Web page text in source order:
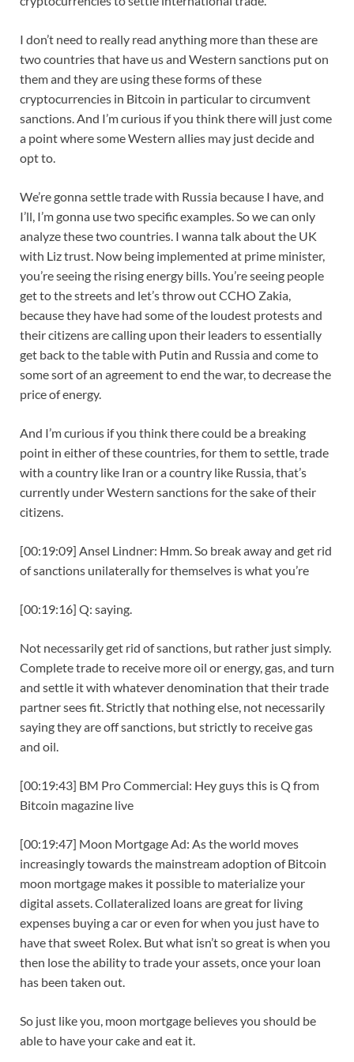
I don’t need to really read anything more than these are
two countries that have us and Western sanctions put on
them and they are using these forms of these
cryptocurrencies in Bitcoin in particular to circumvent
sanctions. And I’m curious if you think there will just come
a point where some Western allies may just decide and
opt to.
We’re gonna settle trade with Russia because I have, and
I’ll, I’m gonna use two specific examples. So we can only
analyze these two countries. I wanna talk about the UK
with Liz trust. Now being implemented at prime minister,
you’re seeing the rising energy bills. You’re seeing people
get to the streets and let’s throw out CCHO Zakia,
because they have had some of the loudest protests and
their citizens are calling upon their leaders to essentially
get back to the table with Putin and Russia and come to
some sort of an agreement to end the war, to decrease the
price of energy.
And I’m curious if you think there could be a breaking
point in either of these countries, for them to settle, trade
with a country like Iran or a country like Russia, that’s
currently under Western sanctions for the sake of their
citizens.
[00:19:09] Ansel Lindner: Hmm. So break away and get rid
of sanctions unilaterally for themselves is what you’re
[00:19:16] Q: saying.
Not necessarily get rid of sanctions, but rather just simply.
Complete trade to receive more oil or energy, gas, and turn
and settle it with whatever denomination that their trade
partner sees fit. Strictly that nothing else, not necessarily
saying they are off sanctions, but strictly to receive gas
and oil.
[00:19:43] BM Pro Commercial: Hey guys this is Q from
Bitcoin magazine live
[00:19:47] Moon Mortgage Ad: As the world moves
increasingly towards the mainstream adoption of Bitcoin
moon mortgage makes it possible to materialize your
digital assets. Collateralized loans are great for living
expenses buying a car or even for when you just have to
have that sweet Rolex. But what isn’t so great is when you
then lose the ability to trade your assets, once your loan
has been taken out.
So just like you, moon mortgage believes you should be
able to have your cake and eat it.